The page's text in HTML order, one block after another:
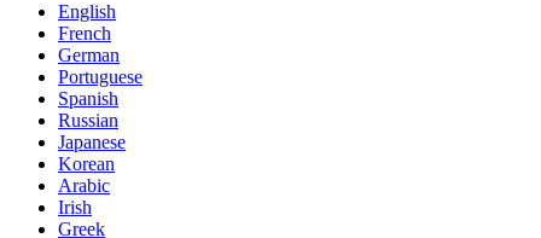
English
French
German
Portuguese
Spanish
Russian
Japanese
Korean
Arabic
Irish
Greek